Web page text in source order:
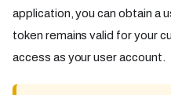
application, you can obtain a
token remains valid for your
access as your user account.